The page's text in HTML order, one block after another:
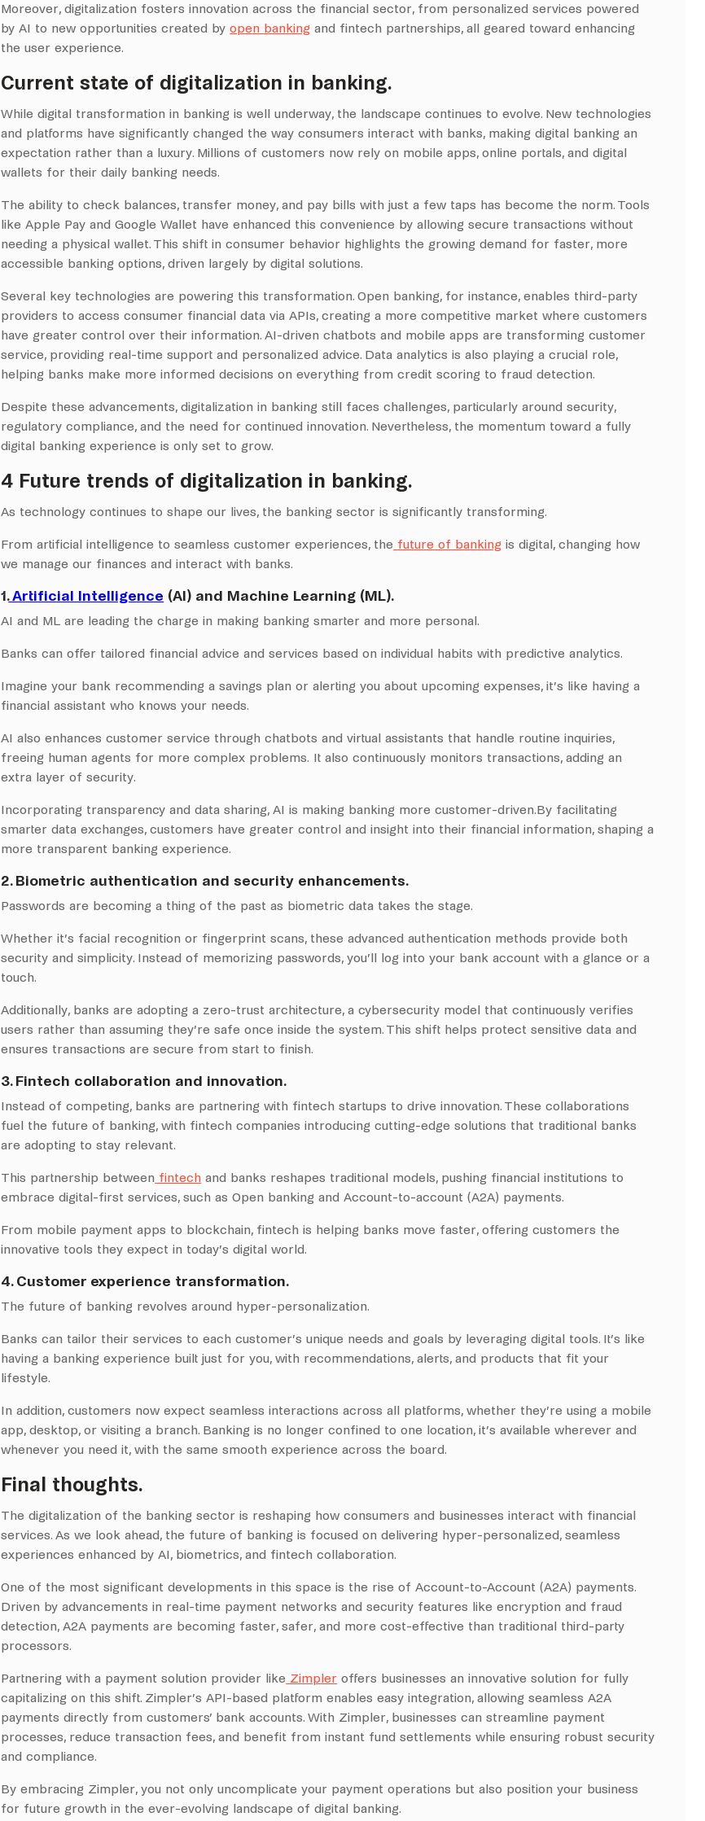
Moreover, digitalization fosters innovation across the financial sector, from personalized services powered
by AI to new opportunities created byopen banking and fintech partnerships, all geared toward enhancing
the user experience.
Current state of digitalization in banking.
While digital transformation in banking is well underway, the landscape continues to evolve. New technologies
and platforms have significantly changed the way consumers interact with banks, making digital banking an
expectation rather than a luxury. Millions of customers now rely on mobile apps, online portals, and digital
wallets for their daily banking needs.
The ability to check balances, transfer money, and pay bills with just a few taps has become the norm. Tools
like Apple Pay and Google Wallet have enhanced this convenience by allowing secure transactions without
needing a physical wallet. This shift in consumer behavior highlights the growing demand for faster, more
accessible banking options, driven largely by digital solutions.
Several key technologies are powering this transformation. Open banking, for instance, enables third-party
providers to access consumer financial data via APIs, creating a more competitive market where customers
have greater control over their information. AI-driven chatbots and mobile apps are transforming customer
service, providing real-time support and personalized advice. Data analytics is also playing a crucial role,
helping banks make more informed decisions on everything from credit scoring to fraud detection.
Despite these advancements, digitalization in banking still faces challenges, particularly around security,
regulatory compliance, and the need for continued innovation. Nevertheless, the momentum toward a fully
digital banking experience is only set to grow.
4 Future trends of digitalization in banking.
As technology continues to shape our lives, the banking sector is significantly transforming.
From artificial intelligence to seamless customer experiences, the future of banking is digital, changing how
we manage our finances and interact with banks.
1.Artificial Intelligence (AI) and Machine Learning (ML).
AI and ML are leading the charge in making banking smarter and more personal.
Banks can offer tailored financial advice and services based on individual habits with predictive analytics.
Imagine your bank recommending a savings plan or alerting you about upcoming expenses, it’s like having a
financial assistant who knows your needs.
AI also enhances customer service through chatbots and virtual assistants that handle routine inquiries,
freeing human agents for more complex problems. It also continuously monitors transactions, adding an
extra layer of security.
Incorporating transparency and data sharing, AI is making banking more customer-driven.By facilitating
smarter data exchanges, customers have greater control and insight into their financial information, shaping a
more transparent banking experience.
2. Biometric authentication and security enhancements.
Passwords are becoming a thing of the past as biometric data takes the stage.
Whether it’s facial recognition or fingerprint scans, these advanced authentication methods provide both
security and simplicity. Instead of memorizing passwords, you’ll log into your bank account with a glance or a
touch.
Additionally, banks are adopting a zero-trust architecture, a cybersecurity model that continuously verifies
users rather than assuming they’re safe once inside the system. This shift helps protect sensitive data and
ensures transactions are secure from start to finish.
3. Fintech collaboration and innovation.
Instead of competing, banks are partnering with fintech startups to drive innovation. These collaborations
fuel the future of banking, with fintech companies introducing cutting-edge solutions that traditional banks
are adopting to stay relevant.
This partnership between fintech and banks reshapes traditional models, pushing financial institutions to
embrace digital-first services, such as Open banking and Account-to-account (A2A) payments.
From mobile payment apps to blockchain, fintech is helping banks move faster, offering customers the
innovative tools they expect in today’s digital world.
4. Customer experience transformation.
The future of banking revolves around hyper-personalization.
Banks can tailor their services to each customer’s unique needs and goals by leveraging digital tools. It’s like
having a banking experience built just for you, with recommendations, alerts, and products that fit your
lifestyle.
In addition, customers now expect seamless interactions across all platforms, whether they’re using a mobile
app, desktop, or visiting a branch. Banking is no longer confined to one location, it’s available wherever and
whenever you need it, with the same smooth experience across the board.
Final thoughts.
The digitalization of the banking sector is reshaping how consumers and businesses interact with financial
services. As we look ahead, the future of banking is focused on delivering hyper-personalized, seamless
experiences enhanced by AI, biometrics, and fintech collaboration.
One of the most significant developments in this space is the rise of Account-to-Account (A2A) payments.
Driven by advancements in real-time payment networks and security features like encryption and fraud
detection, A2A payments are becoming faster, safer, and more cost-effective than traditional third-party
processors.
Partnering with a payment solution provider like Zimpler offers businesses an innovative solution for fully
capitalizing on this shift. Zimpler’s API-based platform enables easy integration, allowing seamless A2A
payments directly from customers’ bank accounts. With Zimpler, businesses can streamline payment
processes, reduce transaction fees, and benefit from instant fund settlements while ensuring robust security
and compliance.
By embracing Zimpler, you not only uncomplicate your payment operations but also position your business
for future growth in the ever-evolving landscape of digital banking.